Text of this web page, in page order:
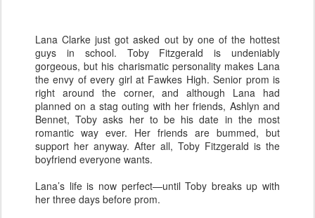
Lana Clarke just got asked out by one of the hottest
guys in school. Toby Fitzgerald is undeniably
gorgeous, but his charismatic personality makes Lana
the envy of every girl at Fawkes High. Senior prom is
right around the corner, and although Lana had
planned on a stag outing with her friends, Ashlyn and
Bennet, Toby asks her to be his date in the most
romantic way ever. Her friends are bummed, but
support her anyway. After all, Toby Fitzgerald is the
boyfriend everyone wants.
Lana’s life is now perfect—until Toby breaks up with
her three days before prom.